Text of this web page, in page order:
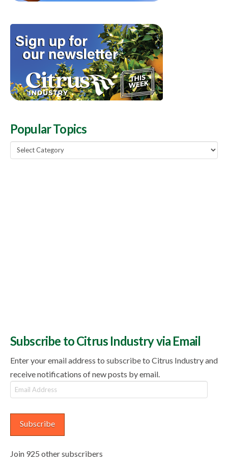
Popular Topics
Popular
Topics
Subscribe to Citrus Industry via Email
Enter your email address to subscribe to Citrus Industry and
receive notifications of new posts by email.
Email
Address
Subscribe
Join 925 other subscribers